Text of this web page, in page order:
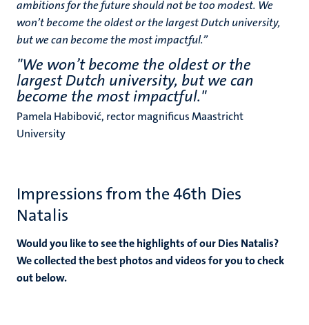
ambitions for the future should not be too modest. We
won’t become the oldest or the largest Dutch university,
but we can become the most impactful.”
"We won’t become the oldest or the
largest Dutch university, but we can
become the most impactful."
Pamela Habibović, rector magnificus Maastricht
University
Impressions from the 46th Dies
Natalis
Would you like to see the highlights of our Dies Natalis?
We collected the best photos and videos for you to check
out below.